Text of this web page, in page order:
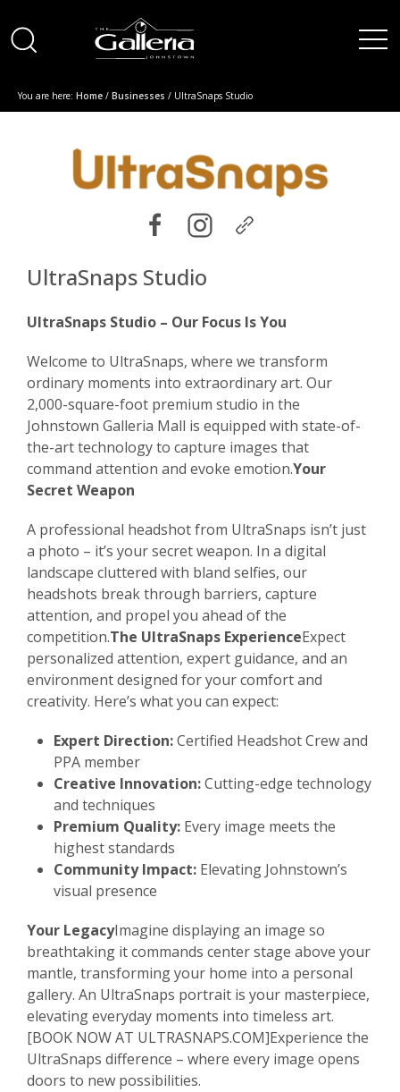
You are here: Home / Businesses / UltraSnaps Studio
UltraSnaps Studio
UltraSnaps Studio – Our Focus Is You
Welcome to UltraSnaps, where we transform
ordinary moments into extraordinary art. Our
2,000-square-foot premium studio in the
Johnstown Galleria Mall is equipped with state-of-
the-art technology to capture images that
command attention and evoke emotion.Your
Secret Weapon
A professional headshot from UltraSnaps isn’t just
a photo – it’s your secret weapon. In a digital
landscape cluttered with bland selfies, our
headshots break through barriers, capture
attention, and propel you ahead of the
competition.The UltraSnaps ExperienceExpect
personalized attention, expert guidance, and an
environment designed for your comfort and
creativity. Here’s what you can expect:
Expert Direction:Certified Headshot Crew and
PPA member
Creative Innovation:Cutting-edge technology
and techniques
Premium Quality: Every image meets the
highest standards
Community Impact: Elevating Johnstown’s
visual presence
Your LegacyImagine displaying an image so
breathtaking it commands center stage above your
mantle, transforming your home into a personal
gallery. An UltraSnaps portrait is your masterpiece,
elevating everyday moments into timeless art.
[BOOK NOW AT ULTRASNAPS.COM]Experience the
UltraSnaps difference – where every image opens
doors to new possibilities.